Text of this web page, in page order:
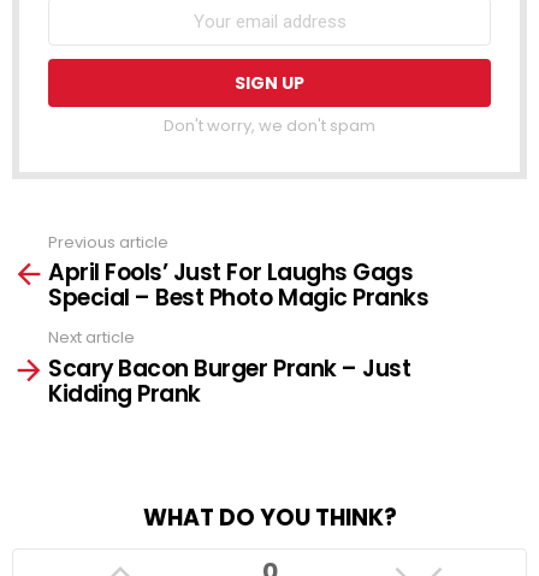
Don't worry, we don't spam
more
Previous article
April Fools’ Just For Laughs Gags
Special – Best Photo Magic Pranks
Next article
Scary Bacon Burger Prank – Just
Kidding Prank
WHAT DO YOU THINK?